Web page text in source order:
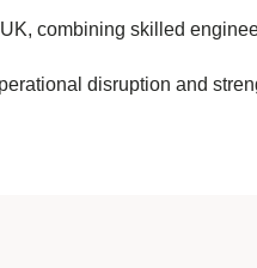
combining skilled
disruption and